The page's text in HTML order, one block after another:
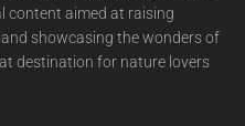
content aimed at raising
showcasing the wonders of
destination for nature lovers